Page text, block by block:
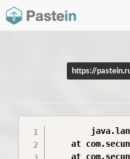
https://
	at com.secunda.server.utils.HttpUtils.doFile(HttpUtils.java:91)
	at com.secunda.server.utils.HttpUtils.doFile(HttpUtils.java:40)